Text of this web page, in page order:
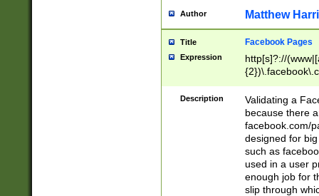
Author Matthew
Title Facebook Pages
Expression
http[s]?://
9\.-]+)[/]?$
Description
Validating a
because there
facebook.com/
designed for
such as
used in a user
enough job for
slip through